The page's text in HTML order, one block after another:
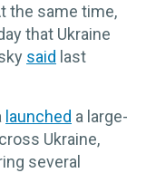
the same time,
that Ukraine
said last
launched a large-
Ukraine,
several